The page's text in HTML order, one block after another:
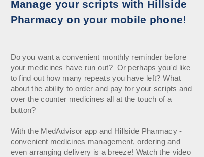
Do you want a convenient monthly reminder before
your medicines have run out? Or perhaps you'd like
to find out how many repeats you have left? What
about the ability to order and pay for your scripts and
over the counter medicines all at the touch of a
button?
With the MedAdvisor app and Hillside Pharmacy -
convenient medicines management, ordering and
even arranging delivery is a breeze! Watch the video
Manage your scripts with Hillside
Pharmacy on your mobile phone!